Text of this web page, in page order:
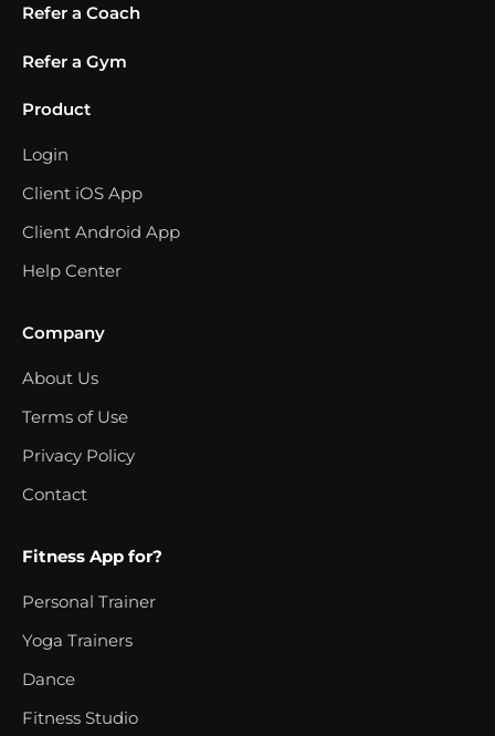
Refer a Coach
Refer a Gym
Product
Login
Client iOS App
Client Android App
Help Center
Company
About Us
Terms of Use
Privacy Policy
Contact
Fitness App for?
Personal Trainer
Yoga Trainers
Dance
Fitness Studio